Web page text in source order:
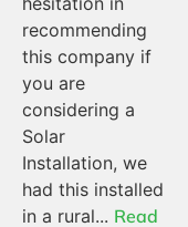
recommending
this company if
you are
considering a
Solar
Installation, we
had this installed
in a rural... Read